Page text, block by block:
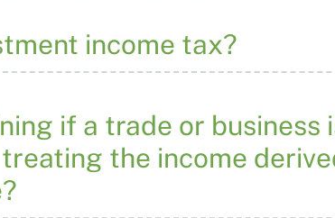
income tax?
if a trade or business
the income